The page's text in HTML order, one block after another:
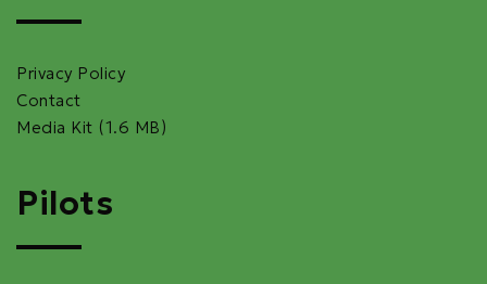
Privacy Policy
Contact
Media Kit (1.6 MB)
Pilots